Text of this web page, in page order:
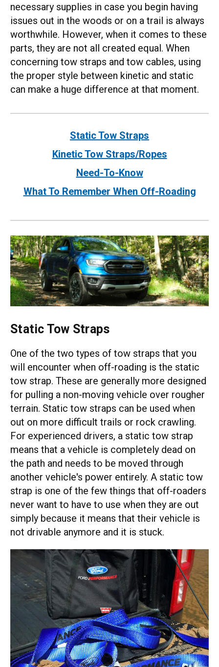
necessary supplies in case you begin having
issues out in the woods or on a trail is always
worthwhile. However, when it comes to these
parts, they are not all created equal. When
concerning tow straps and tow cables, using
the proper style between kinetic and static
can make a huge difference at that moment.
Static Tow Straps
Kinetic Tow Straps/Ropes
Need-To-Know
What To Remember When Off-Roading
Static Tow Straps
One of the two types of tow straps that you
will encounter when off-roading is the static
tow strap. These are generally more designed
for pulling a non-moving vehicle over rougher
terrain. Static tow straps can be used when
out on more difficult trails or rock crawling.
For experienced drivers, a static tow strap
means that a vehicle is completely dead on
the path and needs to be moved through
another vehicle's power entirely. A static tow
strap is one of the few things that off-roaders
never want to have to use when they are out
simply because it means that their vehicle is
not drivable anymore and it is stuck.